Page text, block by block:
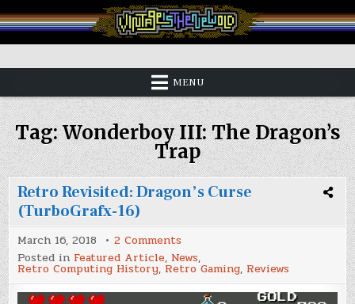
to
content
Vintage is the New Old
MENU
Tag:Wonderboy III: The Dragon’s
Trap
Retro Revisited: Dragon’s Curse
(TurboGrafx-16)
March 16, 2018 2 Comments
Revisited:
Dragon’s
Curse
(TurboGrafx-
Posted in Featured Article, News,
Retro Computing History, Retro Gaming, Reviews